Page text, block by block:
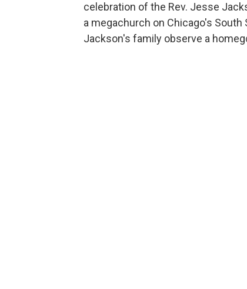
celebration of the Rev. Jesse
a megachurch on Chicago's
Jackson's family observe a